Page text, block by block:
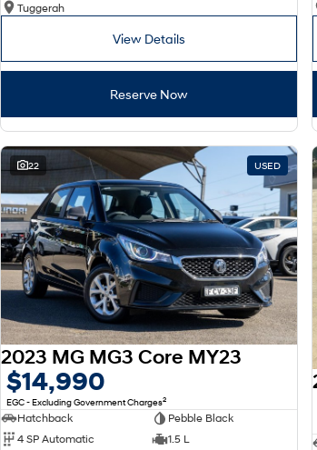
Tuggerah
View Details
Reserve Now
22 USED
2023 MG MG3 Core MY23
$14,990
EGC - Excluding Government Charges2
Hatchback
Pebble Black
4 SP Automatic
1.5 L